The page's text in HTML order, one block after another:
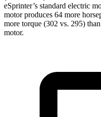
eSprinter’s standard electric
motor produces 64 more
more torque (302 vs. 295)
motor.